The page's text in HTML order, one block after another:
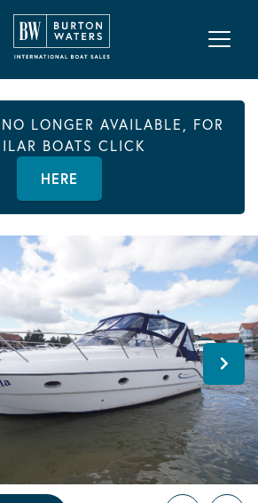
LONGER AVAILABLE, FOR
BOATS CLICK
HERE